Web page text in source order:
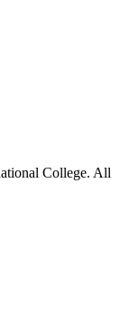
College. All